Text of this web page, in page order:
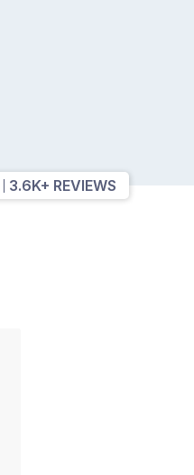
3.6K+ REVIEWS